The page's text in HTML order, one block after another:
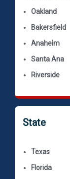
Oakland
Bakersfield
Anaheim
Santa Ana
Riverside
State
Texas
Florida